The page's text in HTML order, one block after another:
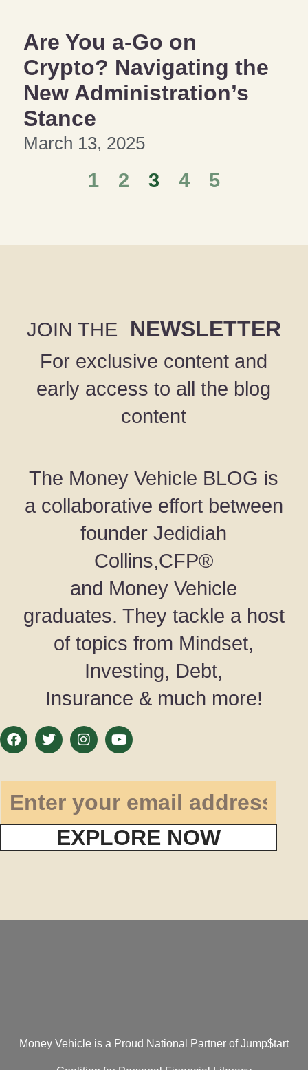
Are You a-Go on
Crypto? Navigating the
New Administration’s
Stance
March 13, 2025
1 2 3 4 5
JOIN THE NEWSLETTER
For exclusive content and
early access to all the blog
content
The Money Vehicle BLOG is
a collaborative effort between
founder Jedidiah
Collins,CFP®
and Money Vehicle
graduates. They tackle a host
of topics from Mindset,
Investing, Debt,
Insurance & much more!
EXPLORE NOW
Money Vehicle is a Proud National Partner of Jump$tart